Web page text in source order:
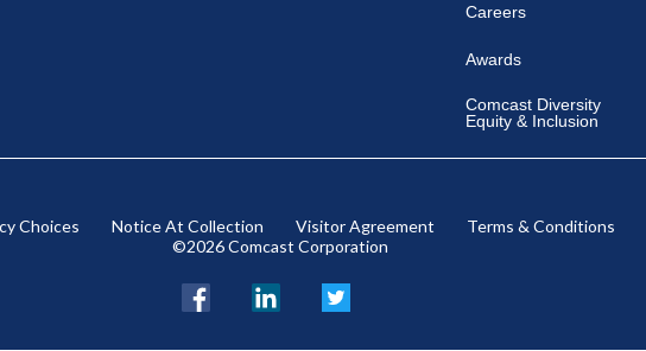
Careers
Awards
Comcast Diversity
Equity & Inclusion
Choices Notice At Collection Visitor Agreement Terms & Conditions
©2026 Comcast Corporation
FacebookLinkedIn Twitter